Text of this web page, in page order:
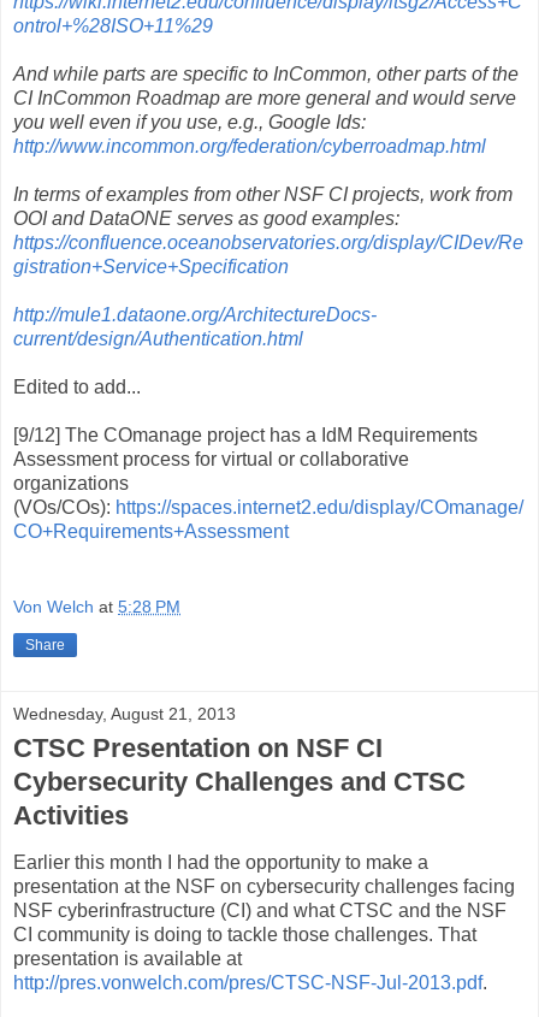
ontrol+%28ISO+11%29
And while parts are specific to InCommon, other parts of the
CI InCommon Roadmap are more general and would serve
you well even if you use, e.g., Google Ids:
http://www.incommon.org/federation/cyberroadmap.html
In terms of examples from other NSF CI projects, work from
OOI and DataONE serves as good examples:
https://confluence.oceanobservatories.org/display/CIDev/Re
gistration+Service+Specification
http://mule1.dataone.org/ArchitectureDocs-
current/design/Authentication.html
Edited to add...
[9/12] The COmanage project has a IdM Requirements
Assessment process for virtual or collaborative
organizations
(VOs/COs): https://spaces.internet2.edu/display/COmanage/
CO+Requirements+Assessment
Von Welch at 5:28 PM
Share
Wednesday, August 21, 2013
CTSC Presentation on NSF CI
Cybersecurity Challenges and CTSC
Activities
Earlier this month I had the opportunity to make a
presentation at the NSF on cybersecurity challenges facing
NSF cyberinfrastructure (CI) and what CTSC and the NSF
CI community is doing to tackle those challenges. That
presentation is available at
http://pres.vonwelch.com/pres/CTSC-NSF-Jul-2013.pdf.